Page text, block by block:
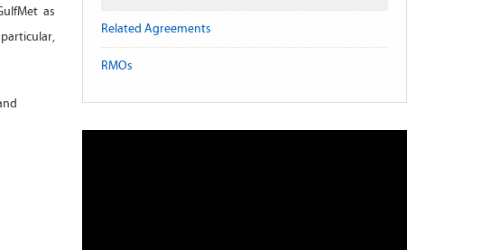
as
Related Agreements
RMOs